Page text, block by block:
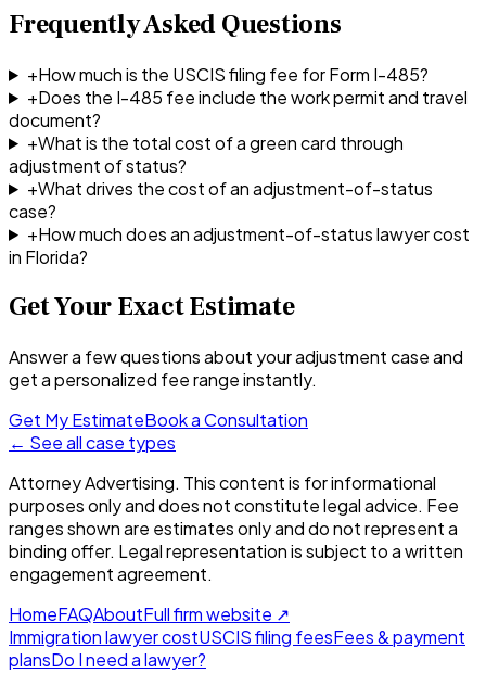
Frequently Asked Questions
+How much is the USCIS filing fee for Form I-485?
+Does the I-485 fee include the work permit and travel
document?
+What is the total cost of a green card through
adjustment of status?
+What drives the cost of an adjustment-of-status
case?
+How much does an adjustment-of-status lawyer cost
in Florida?
Get Your Exact Estimate
Answer a few questions about your adjustment case and
get a personalized fee range instantly.
Get My EstimateBook a Consultation
← See all case types
Attorney Advertising. This content is for informational
purposes only and does not constitute legal advice. Fee
ranges shown are estimates only and do not represent a
binding offer. Legal representation is subject to a written
engagement agreement.
HomeFAQAboutFull firm website ↗
Immigration lawyer costUSCIS filing feesFees & payment
plansDo I need a lawyer?